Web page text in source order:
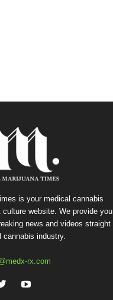
is your medical cannabis
website. We provide you
news and videos straight
industry.
rx.com